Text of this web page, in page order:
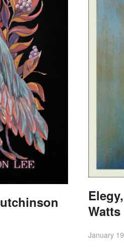
Watts
January